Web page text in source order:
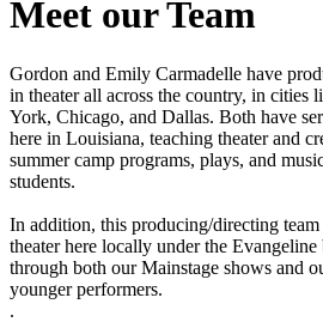
Meet our Team
Gordon and Emily Carmadelle have
in theater all across the country, in cities
York, Chicago, and Dallas. Both have
here in Louisiana, teaching theater and
summer camp programs, plays, and
students.
In addition, this producing/directing
theater here locally under the Evangeline
through both our Mainstage shows and
younger performers.
.